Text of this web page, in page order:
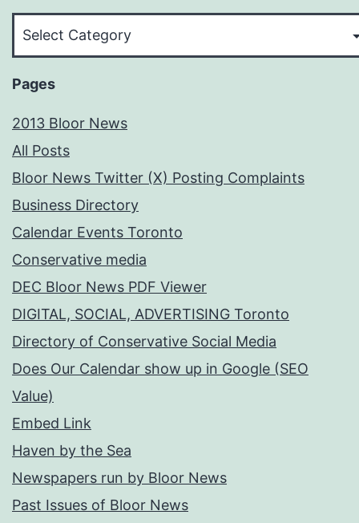
Pages
2013 Bloor News
All Posts
Bloor News Twitter (X) Posting Complaints
Business Directory
Calendar Events Toronto
Conservative media
DEC Bloor News PDF Viewer
DIGITAL, SOCIAL, ADVERTISING Toronto
Directory of Conservative Social Media
Does Our Calendar show up in Google (SEO
Value)
Embed Link
Haven by the Sea
Newspapers run by Bloor News
Past Issues of Bloor News